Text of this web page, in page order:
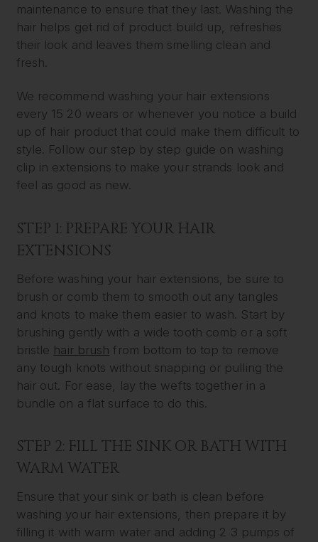
maintenance to ensure that they last. Washing the
hair helps get rid of product build up, refreshes
their look and leaves them smelling clean and
fresh.
We recommend washing your hair extensions
every 15 20 wears or whenever you notice a build
up of hair product that could make them difficult to
style. Follow our step by step guide on washing
clip in extensions to make your strands look and
feel as good as new.
STEP 1: PREPARE YOUR HAIR
EXTENSIONS
Before washing your hair extensions, be sure to
brush or comb them to smooth out any tangles
and knots to make them easier to wash. Start by
brushing gently with a wide tooth comb or a soft
bristle hair brush from bottom to top to remove
any tough knots without snapping or pulling the
hair out. For ease, lay the wefts together in a
bundle on a flat surface to do this.
STEP 2: FILL THE SINK OR BATH WITH
WARM WATER
Ensure that your sink or bath is clean before
washing your hair extensions, then prepare it by
filling it with warm water and adding 2 3 pumps of